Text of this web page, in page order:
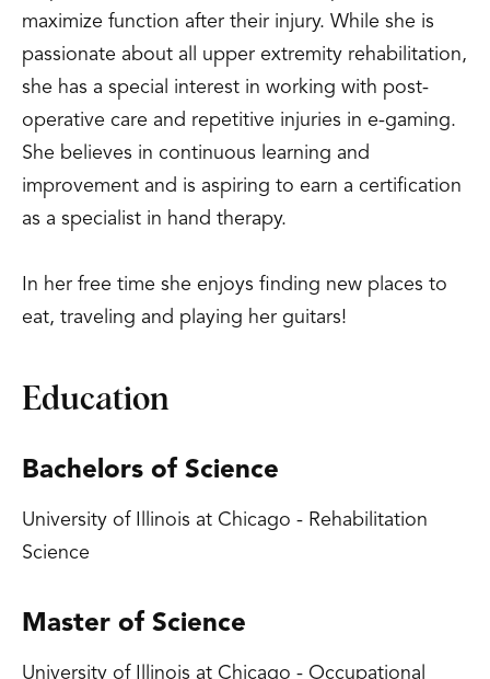
maximize function after their injury. While she is
passionate about all upper extremity rehabilitation,
she has a special interest in working with post-
operative care and repetitive injuries in e-gaming.
She believes in continuous learning and
improvement and is aspiring to earn a certification
as a specialist in hand therapy.
In her free time she enjoys finding new places to
eat, traveling and playing her guitars!
Education
Bachelors of Science
University of Illinois at Chicago - Rehabilitation
Science
Master of Science
University of Illinois at Chicago - Occupational